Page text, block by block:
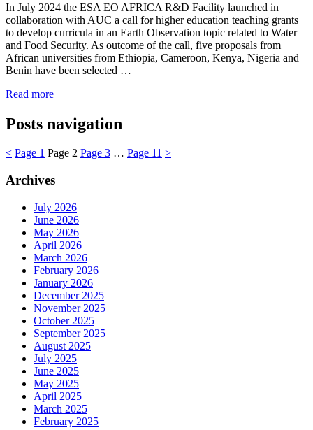
In July 2024 the ESA EO AFRICA R&D Facility launched in
collaboration with AUC a call for higher education teaching grants
to develop curricula in an Earth Observation topic related to Water
and Food Security. As outcome of the call, five proposals from
African universities from Ethiopia, Cameroon, Kenya, Nigeria and
Benin have been selected …
Read more
Posts navigation
< Page 1 Page 2 Page 3 … Page 11 >
Archives
July 2026
June 2026
May 2026
April 2026
March 2026
February 2026
January 2026
December 2025
November 2025
October 2025
September 2025
August 2025
July 2025
June 2025
May 2025
April 2025
March 2025
February 2025